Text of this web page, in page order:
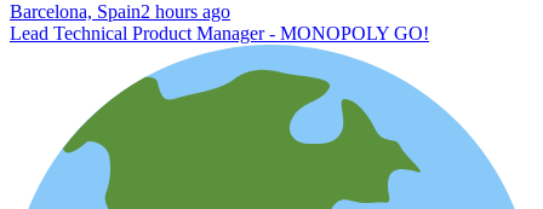
Barcelona, Spain2 hours ago
Lead Technical Product Manager - MONOPOLY GO!